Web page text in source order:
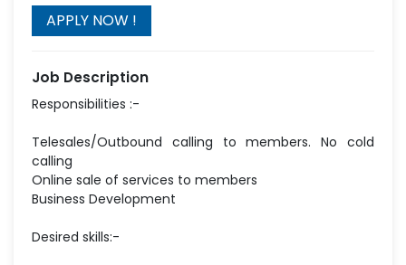
Job Description
Responsibilities :-
Telesales/Outbound calling to members. No cold
calling
Online sale of services to members
Business Development
Desired skills:-